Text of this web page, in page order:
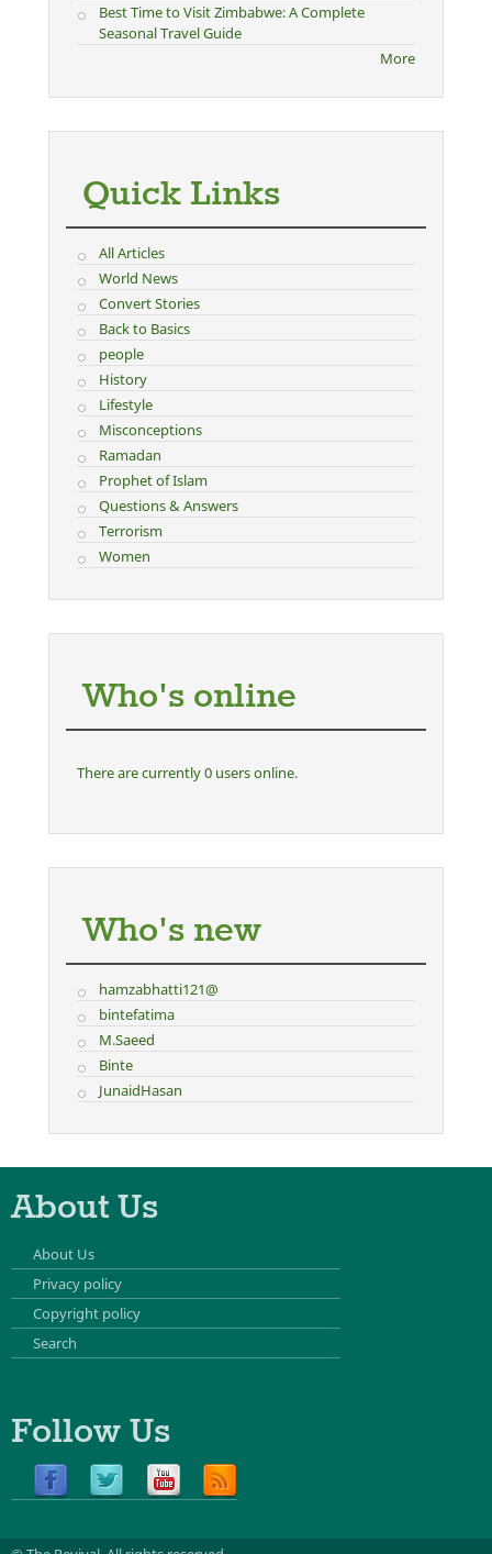
Best Time to Visit Zimbabwe: A Complete
Seasonal Travel Guide
More
Quick Links
All Articles
World News
Convert Stories
Back to Basics
people
History
Lifestyle
Misconceptions
Ramadan
Prophet of Islam
Questions & Answers
Terrorism
Women
Who's online
There are currently 0 users online.
Who's new
hamzabhatti121@
bintefatima
M.Saeed
Binte
JunaidHasan
About Us
About Us
Privacy policy
Copyright policy
Search
Follow Us